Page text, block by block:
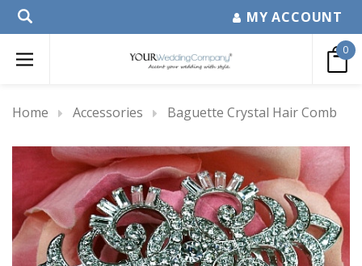
MY ACCOUNT
0
Home Accessories Baguette Crystal Hair Comb